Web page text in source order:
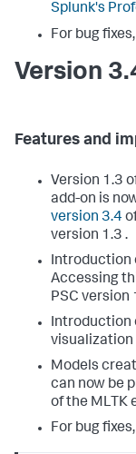
Splunk's
For bug
Version
Features and
Version 1.3
add-on is
version 3.4
version 1.3 .
Introduction
Accessing
PSC version
Introduction
visualization
Models
can now be
of the MLTK
For bug